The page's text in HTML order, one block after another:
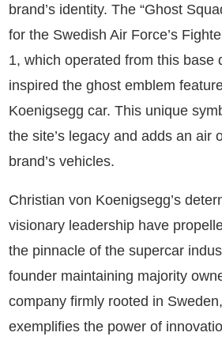
brand’s identity. The “Ghost
for the Swedish Air Force’s
1, which operated from this base
inspired the ghost emblem
Koenigsegg car. This unique
the site’s legacy and adds an air
brand’s vehicles.
Christian von Koenigsegg’s
visionary leadership have
the pinnacle of the supercar
founder maintaining majority
company firmly rooted in
exemplifies the power of